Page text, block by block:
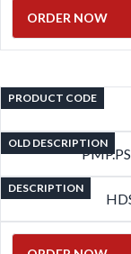
ORDER NOW
PRODUCT CODE
OLD DESCRIPTION
DESCRIPTION